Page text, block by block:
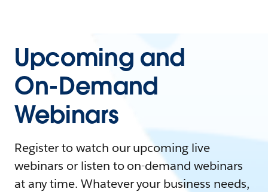
Upcoming and
On-Demand
Webinars
Register to watch our upcoming live
webinars or listen to on-demand webinars
at any time. Whatever your business needs,